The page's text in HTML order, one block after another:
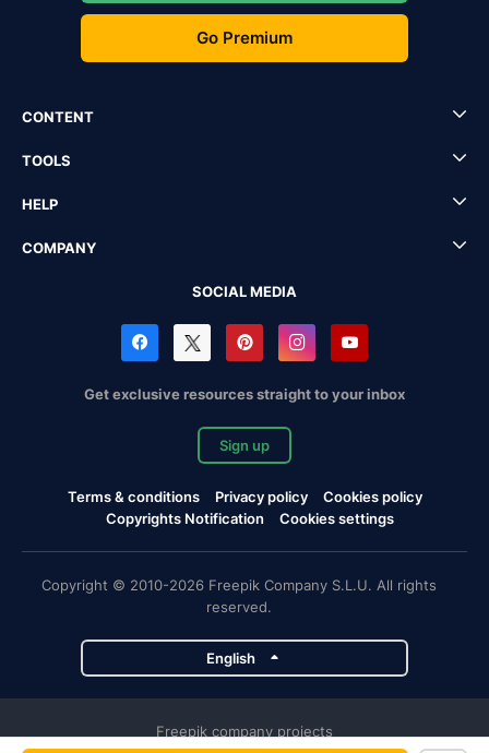
Go Premium
CONTENT
TOOLS
HELP
COMPANY
SOCIAL MEDIA
Get exclusive resources straight to your inbox
Sign up
Terms & conditions Privacy policy
Cookies policy
Copyrights Notification
Cookies settings
Copyright © 2010-2026 Freepik Company S.L.U. All rights
reserved.
English
Freepik company projects